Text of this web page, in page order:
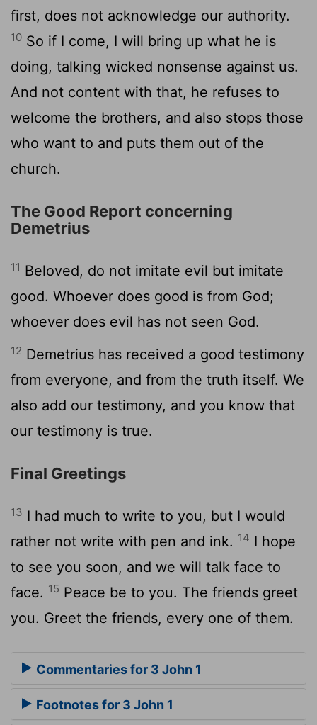
first, does not acknowledge our authority.
10 So if I come, I will bring up what he is
doing, talking wicked nonsense against us.
And not content with that, he refuses to
welcome the brothers, and also stops those
who want to and puts them out of the
church.
The Good Report concerning
Demetrius
11 Beloved, do not imitate evil but imitate
good. Whoever does good is from God;
whoever does evil has not seen God.
12 Demetrius has received a good testimony
from everyone, and from the truth itself. We
also add our testimony, and you know that
our testimony is true.
Final Greetings
13 I had much to write to you, but I would
rather not write with pen and ink. 14 I hope
to see you soon, and we will talk face to
face. 15 Peace be to you. The friends greet
you. Greet the friends, every one of them.
Commentaries for 3 John 1
Footnotes for 3 John 1